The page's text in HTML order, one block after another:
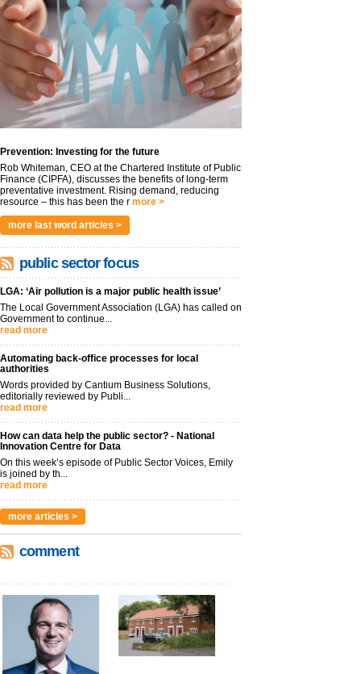
Prevention: Investing for the future
Rob Whiteman, CEO at the Chartered Institute of Public
Finance (CIPFA), discusses the benefits of long-term
preventative investment. Rising demand, reducing
resource – this has been the r more >
more last word articles >
public sector focus
LGA: ‘Air pollution is a major public health issue’
The Local Government Association (LGA) has called on
Government to continue...
read more
Automating back-office processes for local
authorities
Words provided by Cantium Business Solutions,
editorially reviewed by Publi...
read more
How can data help the public sector? - National
Innovation Centre for Data
On this week’s episode of Public Sector Voices, Emily
is joined by th...
read more
more articles >
comment